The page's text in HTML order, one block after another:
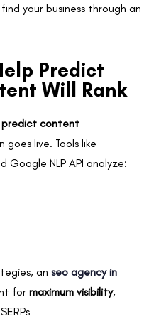
your business through an
Predict
Will Rank
predict content
live. Tools like
Google NLP API analyze:
an seo agency in
for maximum visibility,